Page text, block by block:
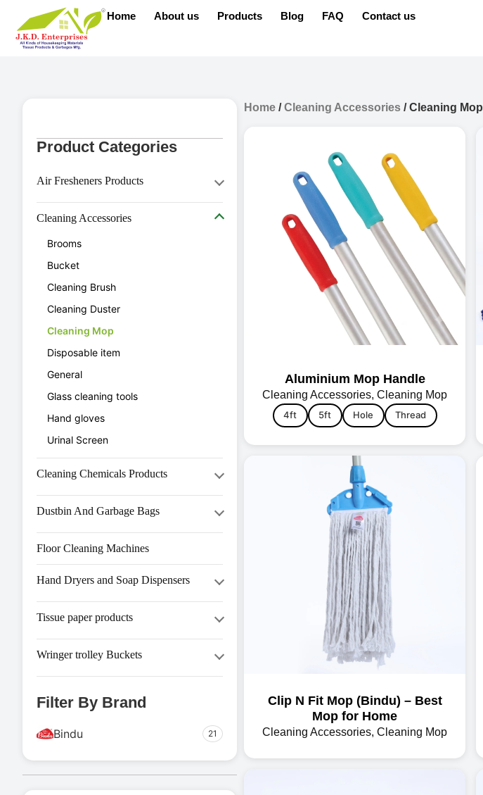
Home About us Products Blog FAQ Contact us
Product Categories
Air Fresheners Products
Aerosol Dispenser
Aerosol Refill
Air Freshener
Diffuser Oil
Cleaning Accessories
Brooms
Bucket
Cleaning Brush
Cleaning Duster
Cleaning Mop
Disposable item
General
Glass cleaning tools
Hand gloves
Urinal Screen
Cleaning Chemicals Products
Hand Wash & Personal Care
House Keeping (HK Series)
Kitchen (KST Series)
Laundry(Laundry Series)
Dustbin And Garbage Bags
Bio Medical Dustbin
Bmc Dustbin
Garbage Bags
Metal Dustbin
Pedal Dustbin
Floor Cleaning Machines
Hand Dryers and Soap Dispensers
Hand dryer
Liquid Soap Dispenser
Tissue Paper Dispenser
Tissue paper products
Tissue Products
Wringer trolley Buckets
Cleaning Trolley
Other Tools
Filter By Brand
Bindu 21
Home /Cleaning Accessories / Cleaning Mop
Aluminium Mop Handle
Cleaning Accessories, Cleaning Mop
4ft 5ft Hole Thread
Clip N Fit Mop (Bindu) – Best
Mop for Home
Cleaning Accessories, Cleaning Mop